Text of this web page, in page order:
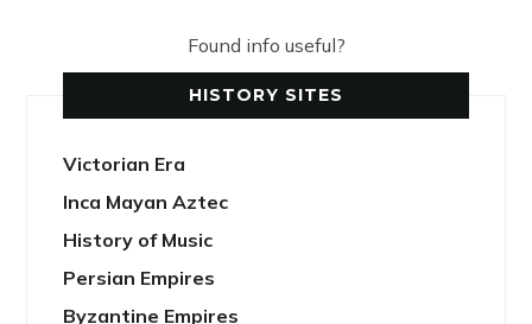
Found info useful?
HISTORY SITES
Victorian Era
Inca Mayan Aztec
History of Music
Persian Empires
Byzantine Empires